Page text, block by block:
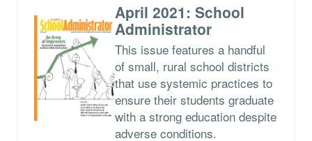
April 2021: School
Administrator
This issue features a handful
of small, rural school districts
that use systemic practices to
ensure their students graduate
with a strong education despite
adverse conditions.